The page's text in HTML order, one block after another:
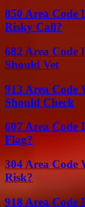
850 Area
Risky Call?
682 Area
Should Vet
913 Area Code
Should Check
607 Area Code
Flag?
304 Area Code
Risk?
918 Area